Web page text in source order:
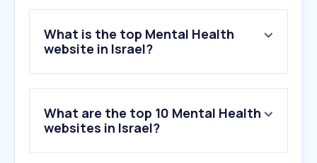
What is the top Mental Health
website in Israel?
What are the top 10 Mental Health
websites in Israel?